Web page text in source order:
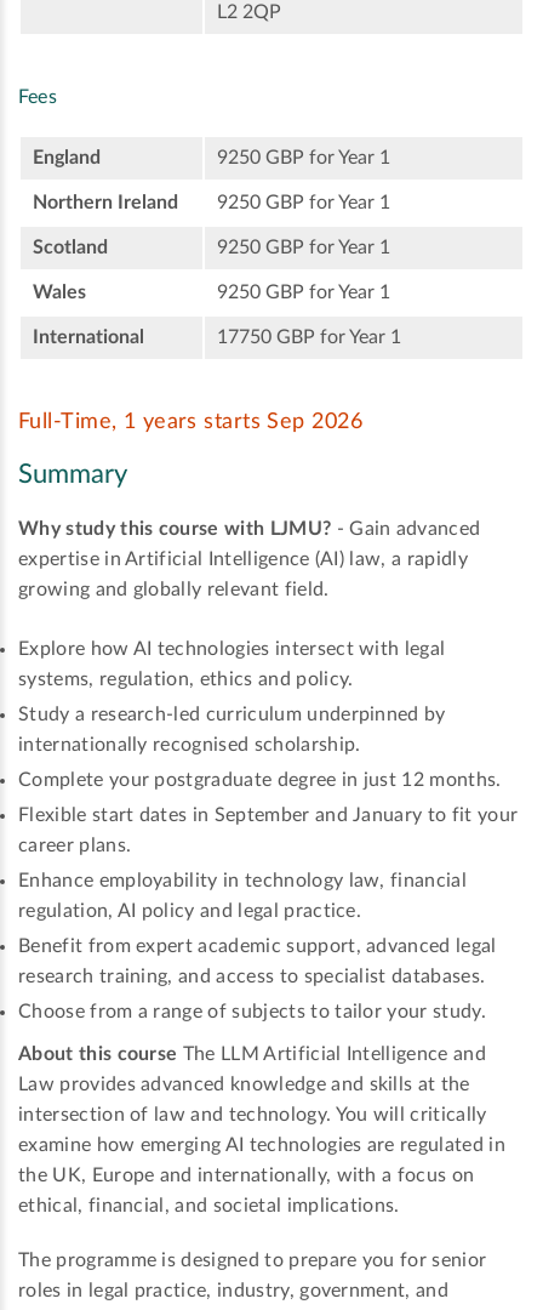
L2 2QP
Fees
England 9250 GBP for Year 1
Northern Ireland 9250 GBP for Year 1
Scotland 9250 GBP for Year 1
Wales 9250 GBP for Year 1
International 17750 GBP for Year 1
Full-Time, 1 years starts Sep 2026
Summary
Why study this course with LJMU? - Gain advanced
expertise in Artificial Intelligence (AI) law, a rapidly
growing and globally relevant field.
Explore how AI technologies intersect with legal
systems, regulation, ethics and policy.
Study a research-led curriculum underpinned by
internationally recognised scholarship.
Complete your postgraduate degree in just 12 months.
Flexible start dates in September and January to fit your
career plans.
Enhance employability in technology law, financial
regulation, AI policy and legal practice.
Benefit from expert academic support, advanced legal
research training, and access to specialist databases.
Choose from a range of subjects to tailor your study.
About this course The LLM Artificial Intelligence and
Law provides advanced knowledge and skills at the
intersection of law and technology. You will critically
examine how emerging AI technologies are regulated in
the UK, Europe and internationally, with a focus on
ethical, financial, and societal implications.
The programme is designed to prepare you for senior
roles in legal practice, industry, government, and